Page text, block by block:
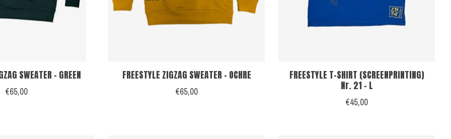
SWEATER - GREEN
€65,00
FREESTYLE ZIGZAG SWEATER - OCHRE
€65,00
FREESTYLE T-SHIRT (SCREENPRINTING)
Nr. 21 - L
€45,00